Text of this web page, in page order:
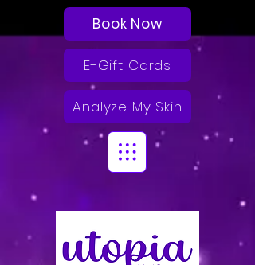
Book Now
E-Gift Cards
Analyze My Skin